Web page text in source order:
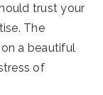
trust your
The
a beautiful
of